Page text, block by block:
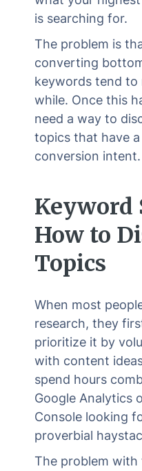
is searching for.
The problem is
converting
keywords tend
while. Once this
need a way to
topics that have
conversion intent.
Keyword
How to
Topics
When most
research, they
prioritize it by
with content
spend hours
Google Analytics
Console looking
proverbial
The problem